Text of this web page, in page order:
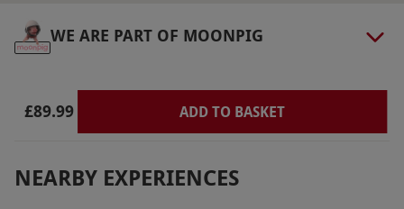
WE ARE PART OF MOONPIG
£89.99 ADD TO BASKET
NEARBY EXPERIENCES